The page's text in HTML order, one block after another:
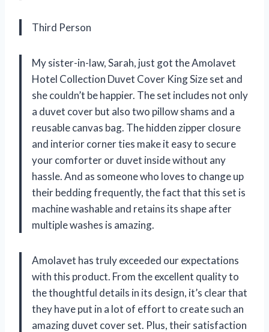
Third Person
My sister-in-law, Sarah, just got the Amolavet
Hotel Collection Duvet Cover King Size set and
she couldn’t be happier. The set includes not only
a duvet cover but also two pillow shams and a
reusable canvas bag. The hidden zipper closure
and interior corner ties make it easy to secure
your comforter or duvet inside without any
hassle. And as someone who loves to change up
their bedding frequently, the fact that this set is
machine washable and retains its shape after
multiple washes is amazing.
Amolavet has truly exceeded our expectations
with this product. From the excellent quality to
the thoughtful details in its design, it’s clear that
they have put in a lot of effort to create such an
amazing duvet cover set. Plus, their satisfaction